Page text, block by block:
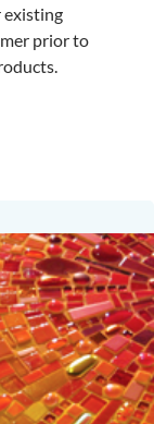
existing
prior to